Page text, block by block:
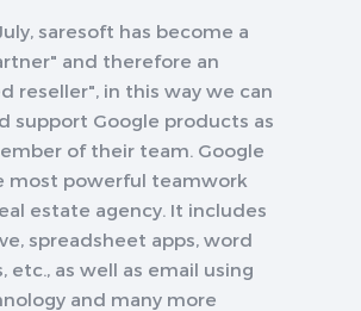
saresoft has become a
and therefore an
reseller", in this way we can
support Google products as
of their team. Google
most powerful teamwork
estate agency. It includes
spreadsheet apps, word
etc., as well as email using
and many more